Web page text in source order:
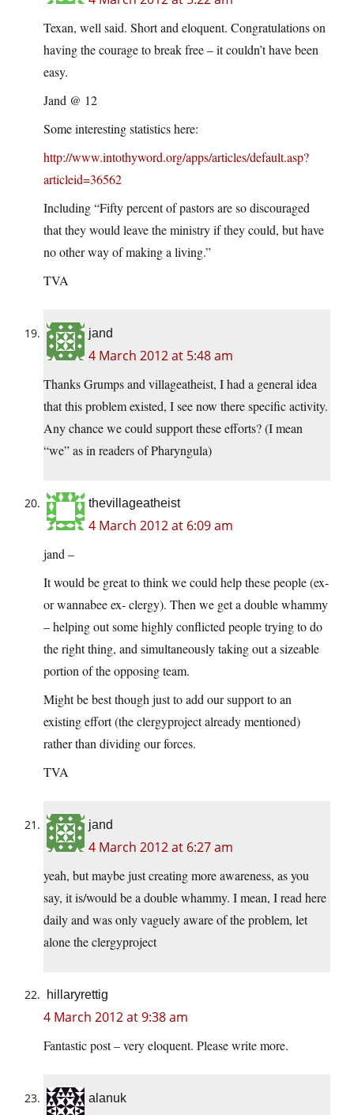
Texan, well said. Short and eloquent. Congratulations on
having the courage to break free – it couldn’t have been
easy.
Jand @ 12
Some interesting statistics here:
http://www.intothyword.org/apps/articles/default.asp?
articleid=36562
Including “Fifty percent of pastors are so discouraged
that they would leave the ministry if they could, but have
no other way of making a living.”
TVA
jand
4 March 2012 at 5:48 am
Thanks Grumps and villageatheist, I had a general idea
that this problem existed, I see now there specific activity.
Any chance we could support these efforts? (I mean
“we” as in readers of Pharyngula)
thevillageatheist
4 March 2012 at 6:09 am
jand –
It would be great to think we could help these people (ex-
or wannabee ex- clergy). Then we get a double whammy
– helping out some highly conflicted people trying to do
the right thing, and simultaneously taking out a sizeable
portion of the opposing team.
Might be best though just to add our support to an
existing effort (the clergyproject already mentioned)
rather than dividing our forces.
TVA
jand
4 March 2012 at 6:27 am
yeah, but maybe just creating more awareness, as you
say, it is/would be a double whammy. I mean, I read here
daily and was only vaguely aware of the problem, let
alone the clergyproject
hillaryrettig
4 March 2012 at 9:38 am
Fantastic post – very eloquent. Please write more.
alanuk